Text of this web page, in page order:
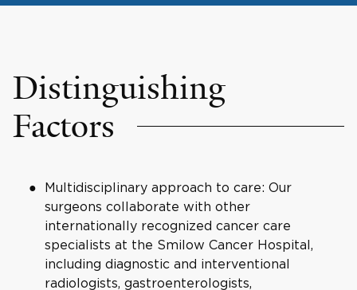
Distinguishing
Factors
Multidisciplinary approach to care: Our
surgeons collaborate with other
internationally recognized cancer care
specialists at the Smilow Cancer Hospital,
including diagnostic and interventional
radiologists, gastroenterologists,